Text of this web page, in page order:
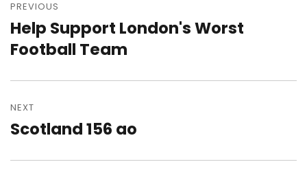
navigation
PREVIOUS
Previous
post:
Help Support London's Worst
Football Team
NEXT
Next
Scotland 156 ao